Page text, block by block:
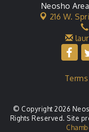
Neosho
216 W.
Terms
© Copyright 2026
Rights Reserved. Site